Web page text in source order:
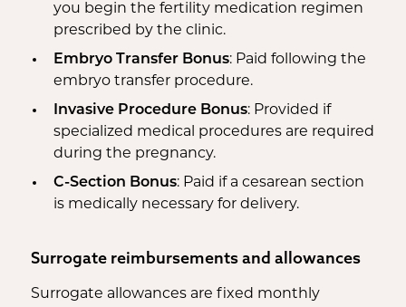
you begin the fertility medication regimen
prescribed by the clinic.
Embryo Transfer Bonus: Paid following the
embryo transfer procedure.
Invasive Procedure Bonus: Provided if
specialized medical procedures are required
during the pregnancy.
C-Section Bonus: Paid if a cesarean section
is medically necessary for delivery.
Surrogate reimbursements and allowances
Surrogate allowances are fixed monthly